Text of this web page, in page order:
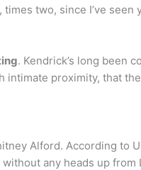
two, since I’ve
. Kendrick’s long been
proximity, that
Alford. According to
any heads up from